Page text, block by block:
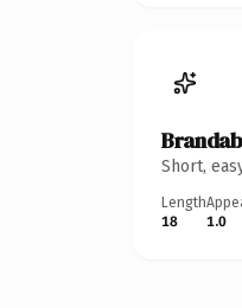
Short,
Length
18
1.0